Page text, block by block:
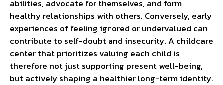
abilities, advocate for themselves, and form
healthy relationships with others. Conversely, early
experiences of feeling ignored or undervalued can
contribute to self-doubt and insecurity. A childcare
center that prioritizes valuing each child is
therefore not just supporting present well-being,
but actively shaping a healthier long-term identity.